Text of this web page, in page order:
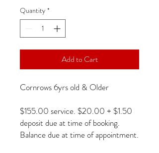
Quantity *
Add to Cart
Cornrows 6yrs old & Older
$155.00 service. $20.00 + $1.50
deposit due at time of booking.
Balance due at time of appointment.